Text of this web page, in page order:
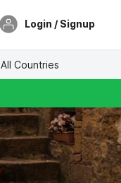
Login / Signup
All Countries